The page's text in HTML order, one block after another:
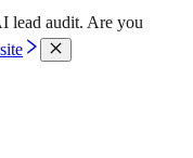
lead audit. Are you